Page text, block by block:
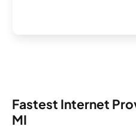
Fastest Internet
MI